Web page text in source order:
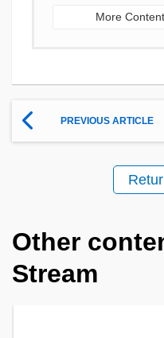
More
PREVIOUS ARTICLE
Other
Stream